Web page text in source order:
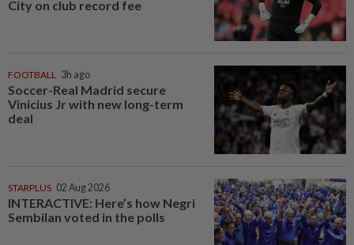
City on club record fee
FOOTBALL 3h ago
Soccer-Real Madrid secure
Vinicius Jr with new long-term
deal
STARPLUS 02 Aug 2026
INTERACTIVE: Here’s how Negri
Sembilan voted in the polls